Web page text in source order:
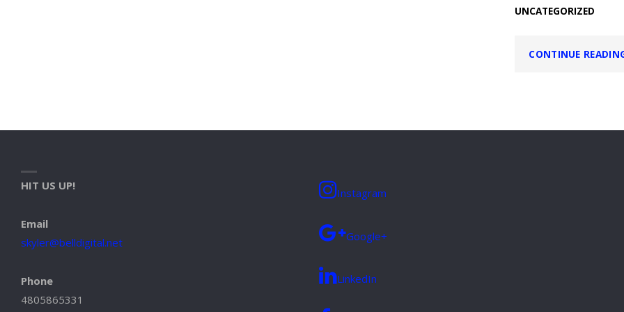
UNCATEGORIZED
CONTINUE
HIT US UP!
Email
skyler@belldigital.net
Phone
4805865331
Instagram
Google+
LinkedIn